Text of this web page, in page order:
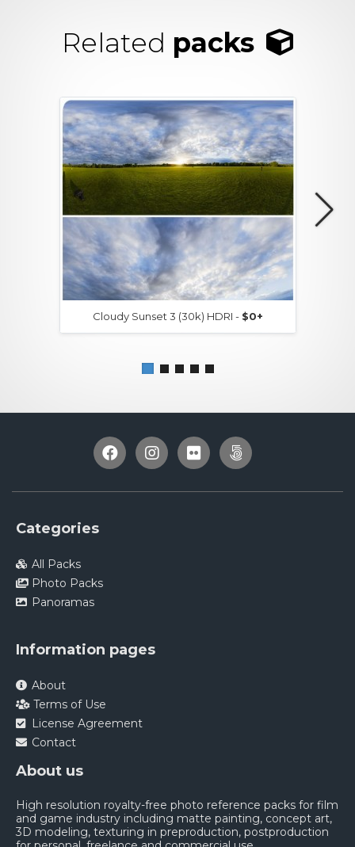
Related packs
Cloudy Sunset 3 (30k) HDRI - $0+
Categories
All Packs
Photo Packs
Panoramas
Information pages
About
Terms of Use
License Agreement
Contact
About us
High resolution royalty-free photo reference packs for film
and game industry including matte painting, concept art,
3D modeling, texturing in preproduction, postproduction